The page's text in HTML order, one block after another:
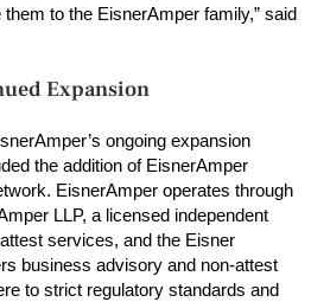
to the EisnerAmper family,” said
Expansion
ongoing expansion
the addition of EisnerAmper
EisnerAmper operates through
LLP, a licensed independent
services, and the Eisner
business advisory and non-attest
to strict regulatory standards and